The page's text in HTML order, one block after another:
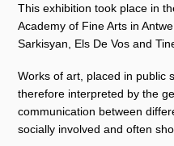
This exhibition took place in
Academy of Fine Arts in
Sarkisyan, Els De Vos and
Works of art, placed in public
therefore interpreted by the
communication between
socially involved and often